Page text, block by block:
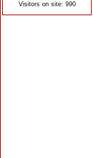
Visitors on site: 990